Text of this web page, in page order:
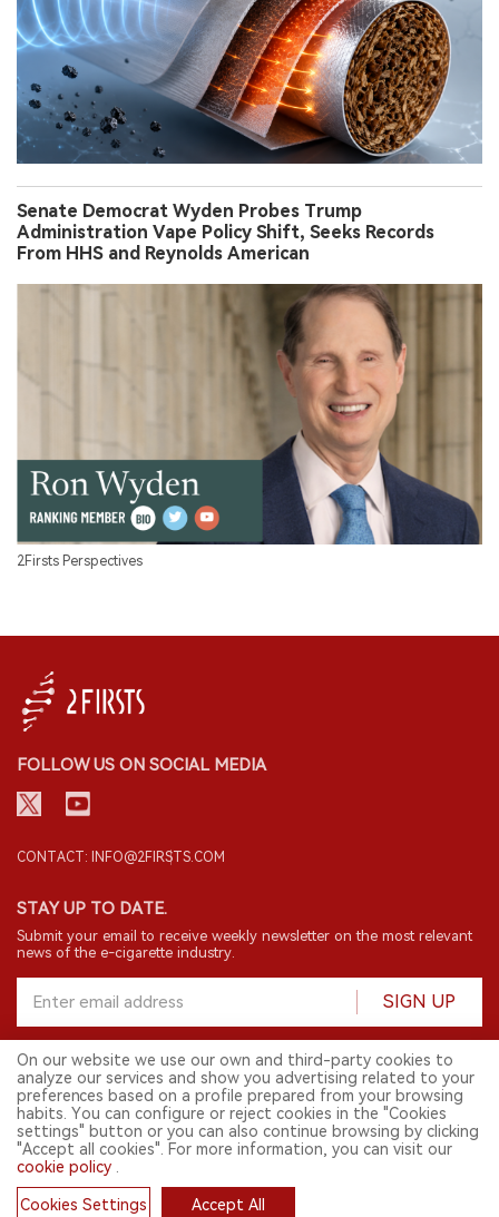
Senate Democrat Wyden Probes Trump
Administration Vape Policy Shift, Seeks Records
From HHS and Reynolds American
2Firsts Perspectives
FOLLOW US ON SOCIAL MEDIA
CONTACT: INFO@2FIRSTS.COM
STAY UP TO DATE.
Submit your email to receive weekly newsletter on the most relevant
news of the e-cigarette industry.
SIGN UP
© 2026 2FIRSTS. All Right Reserved.
2FIRSTS is only accessible to industry practitioners, researchers, media
and other professionals. Access by minors is prohibited.
This website provides services to users outside the Chinese mainland.
English
On our website we use our own and third-party cookies to
analyze our services and show you advertising related to your
preferences based on a profile prepared from your browsing
habits. You can configure or reject cookies in the "Cookies
settings" button or you can also continue browsing by clicking
"Accept all cookies". For more information, you can visit our
cookie policy
Cookies Settings Accept All